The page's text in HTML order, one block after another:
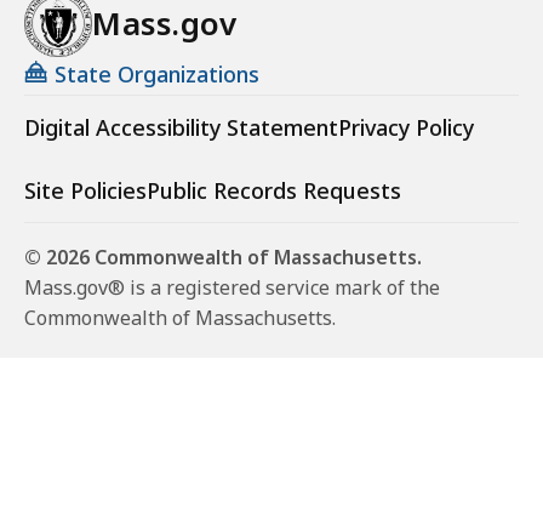
Mass.gov
State Organizations
Digital Accessibility StatementPrivacy Policy
Site PoliciesPublic Records Requests
© 2026 Commonwealth of Massachusetts.
Mass.gov® is a registered service mark of the
Commonwealth of Massachusetts.